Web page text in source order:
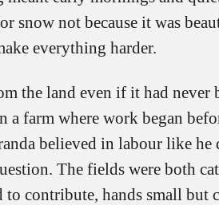
snow not because it was
everything harder.
the land even if it had never
a farm where work began
believed in labour like
The fields were both
to contribute, hands small but